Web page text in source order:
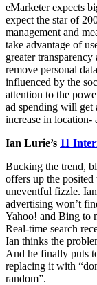
eMarketer expects
expect the star of
management and
take advantage of
greater
remove personal
influenced by the
attention to the
ad spending will get
increase in location-
Ian Lurie’s 11
Bucking the trend,
offers up the
uneventful fizzle.
advertising won’t
Yahoo! and Bing to
Real-time search
Ian thinks the
And he finally puts
replacing it with
random”.